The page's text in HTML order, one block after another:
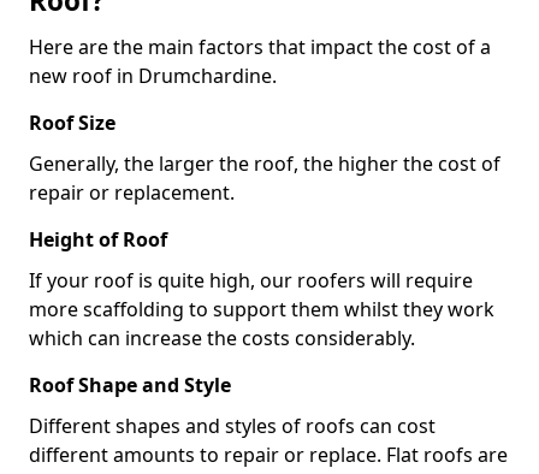
Here are the main factors that impact the cost of a
new roof in Drumchardine.
Roof Size
Generally, the larger the roof, the higher the cost of
repair or replacement.
Height of Roof
If your roof is quite high, our roofers will require
more scaffolding to support them whilst they work
which can increase the costs considerably.
Roof Shape and Style
Different shapes and styles of roofs can cost
different amounts to repair or replace. Flat roofs are